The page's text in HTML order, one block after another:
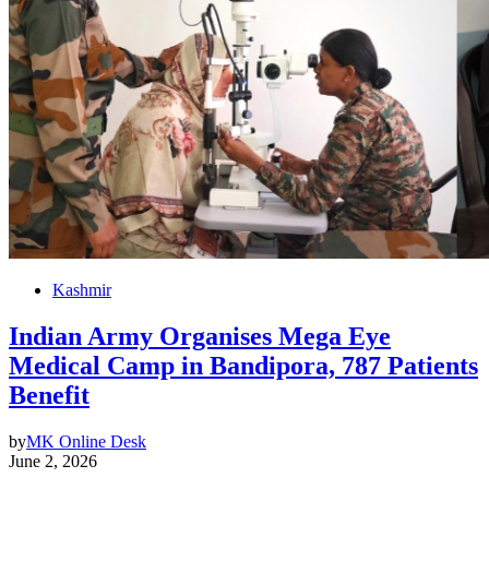
Kashmir
Indian Army Organises Mega Eye
Medical Camp in Bandipora, 787 Patients
Benefit
byMK Online Desk
June 2, 2026